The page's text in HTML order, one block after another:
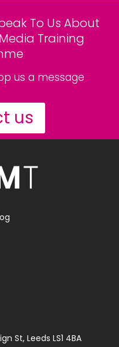
To Us About
Training
us a message
us
St, Leeds LS1 4BA